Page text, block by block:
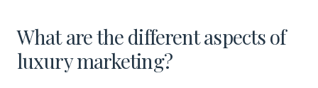
What are the different aspects of
luxury marketing?